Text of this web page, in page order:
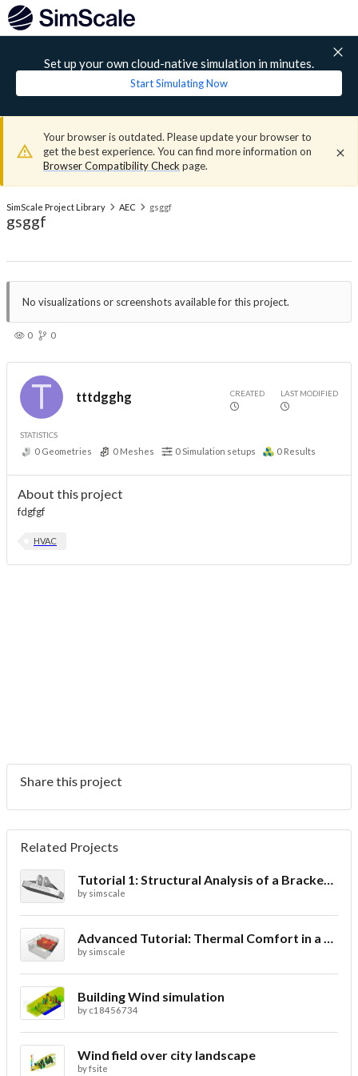
Set up your own cloud-native simulation in minutes.
Start Simulating Now
Your browser is outdated. Please update your browser to
get the best experience. You can find more information on
Browser Compatibility Check page.
SimScale Project Library AEC gsggf
gsggf
No visualizations or screenshots available for this project.
0 0
tttdgghg CREATED LAST MODIFIED
STATISTICS
0 Geometries 0 Meshes 0 Simulation setups 0 Results
About this project
fdgfgf
HVAC
Share this project
Related Projects
Tutorial 1: Structural Analysis of a Bracket- Geometry
by simscale
Advanced Tutorial: Thermal Comfort in a Theater Room through Ventilation
by simscale
Building Wind simulation
by c18456734
Wind field over city landscape
byfsite